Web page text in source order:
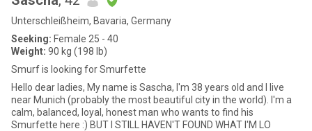
Unterschleißheim, Bavaria, Germany
Seeking: Female 25 - 40
Weight: 90 kg (198 lb)
Smurf is looking for Smurfette
Hello dear ladies, My name is Sascha, I'm 38 years old and I live
near Munich (probably the most beautiful city in the world). I'm a
calm, balanced, loyal, honest man who wants to find his
Smurfette here :) BUT I STILL HAVEN'T FOUND WHAT I'M LO